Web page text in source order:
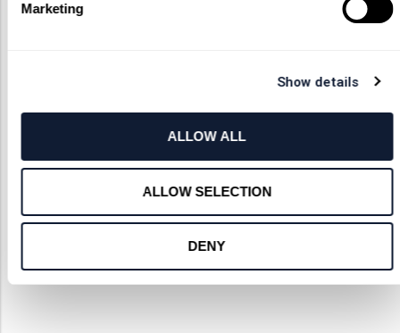
Marketing
Show details
ALLOW ALL
ALLOW SELECTION
DENY